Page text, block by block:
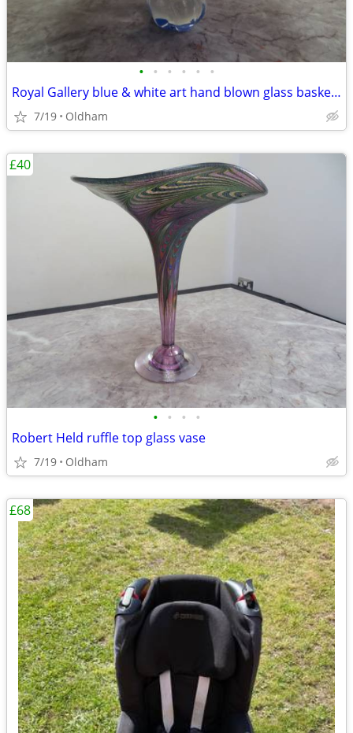
• • • • • •
Royal Gallery blue & white art hand blown glass basket/pedestal bowl
7/19 Oldham
• • • •
Robert Held ruffle top glass vase
7/19 Oldham
£40
£68